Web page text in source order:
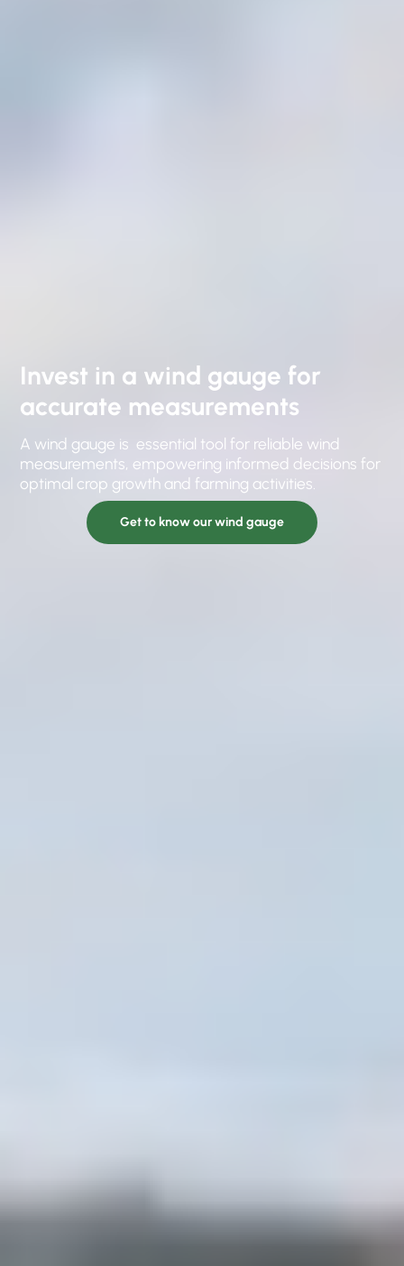
Invest in a wind gauge for
accurate measurements
A wind gauge is essential tool for reliable wind
measurements, empowering informed decisions for
optimal crop growth and farming activities.
Get to know our wind gauge